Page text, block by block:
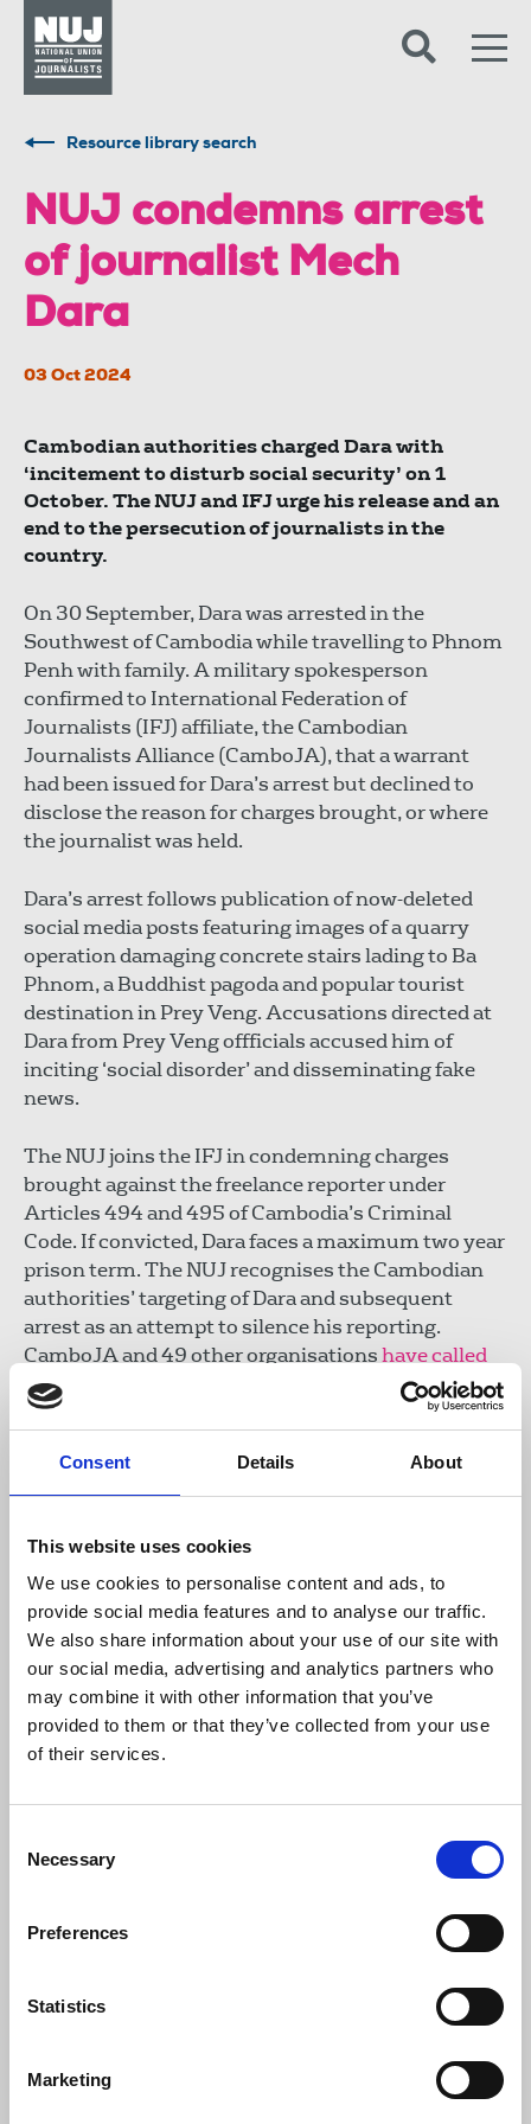
Consent Details About
This website uses cookies
We use cookies to personalise content and ads, to
provide social media features and to analyse our traffic.
We also share information about your use of our site with
our social media, advertising and analytics partners who
may combine it with other information that you’ve
provided to them or that they’ve collected from your use
of their services.
Selection
Necessary
Preferences
Statistics
Marketing
Resource library search
NUJ condemns arrest
of journalist Mech
Dara
03 Oct 2024
Cambodian authorities charged Dara with
‘incitement to disturb social security’ on 1
October. The NUJ and IFJ urge his release and an
end to the persecution of journalists in the
country.
On 30 September, Dara was arrested in the
Southwest of Cambodia while travelling to Phnom
Penh with family. A military spokesperson
confirmed to International Federation of
Journalists (IFJ) affiliate, the Cambodian
Journalists Alliance (CamboJA), that a warrant
had been issued for Dara’s arrest but declined to
disclose the reason for charges brought, or where
the journalist was held.
Dara’s arrest follows publication of now-deleted
social media posts featuring images of a quarry
operation damaging concrete stairs lading to Ba
Phnom, a Buddhist pagoda and popular tourist
destination in Prey Veng. Accusations directed at
Dara from Prey Veng offficials accused him of
inciting ‘social disorder’ and disseminating fake
news.
The NUJ joins the IFJ in condemning charges
brought against the freelance reporter under
Articles 494 and 495 of Cambodia’s Criminal
Code. If convicted, Dara faces a maximum two year
prison term. The NUJ recognises the Cambodian
authorities’ targeting of Dara and subsequent
arrest as an attempt to silence his reporting.
CamboJA and 49 other organisationshave called
for the journalist’s immediate release and for all
charges to be dropped. Their statement confirms
Provincial Prison.
Report Hero Award by Anthony Blinken, US
Secretary of State, for his work exposing online
scam operations in Cambodia.
The IFJsaid:
“The IFJ condemns the detention of
fundamental right to report freely,
harassment. We urge the Cambodian
authorities to respect press freedom and
News International